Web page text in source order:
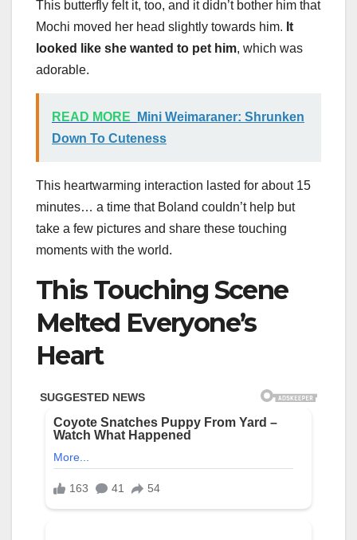
This butterfly felt it, too, and it didn’t bother him that
Mochi moved her head slightly towards him. It
looked like she wanted to pet him, which was
adorable.
READ MORE
Mini Weimaraner: Shrunken
Down To Cuteness
This heartwarming interaction lasted for about 15
minutes… a time that Boland couldn’t help but
take a few pictures and share these touching
moments with the world.
This Touching Scene
Melted Everyone’s
Heart